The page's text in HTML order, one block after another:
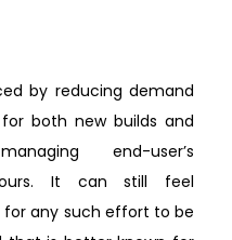
by reducing demand
both new builds and
end-user’s
It can still feel
any such effort to be